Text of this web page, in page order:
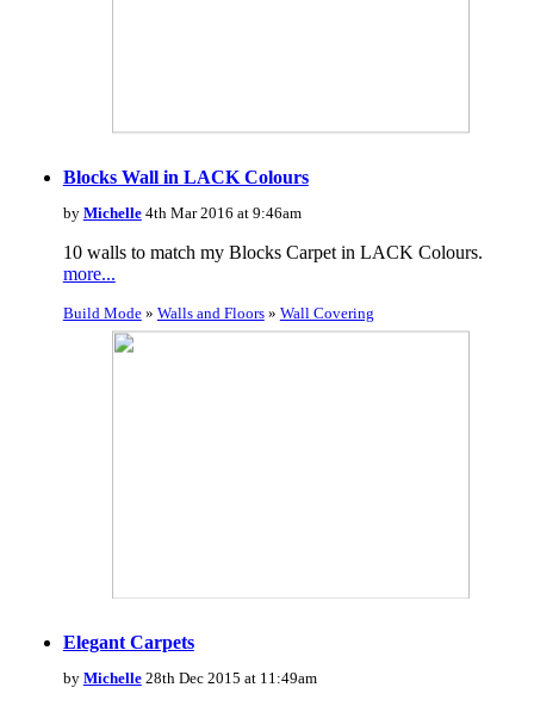
Blocks Wall in LACK Colours
by Michelle4th Mar 2016 at 9:46am
10 walls to match my Blocks Carpet in LACK Colours.
more...
Build Mode» Walls and Floors» Wall Covering
Elegant Carpets
by Michelle28th Dec 2015 at 11:49am